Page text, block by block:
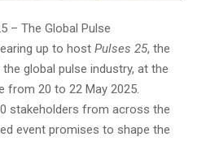
– The Global Pulse
up to host Pulses 25, the
global pulse industry, at the
from 20 to 22 May 2025.
stakeholders from across the
event promises to shape the